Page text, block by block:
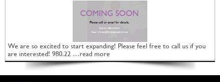
We are so excited to start expanding! Please feel free to call us if you
are interested! 980.22 …read more